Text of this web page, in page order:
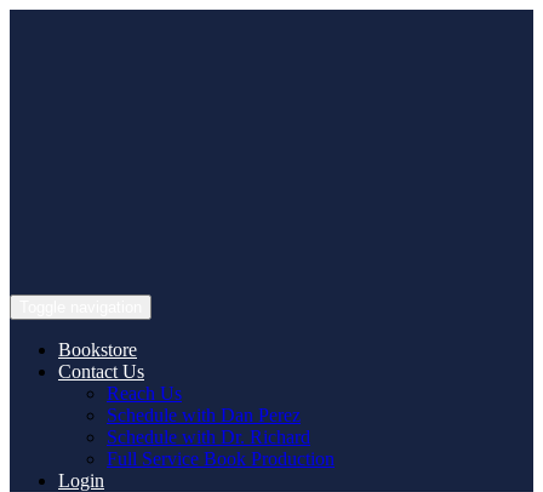
Bookstore
Contact Us
Reach Us
Schedule with Dan Perez
Schedule with Dr. Richard
Full Service Book Production
Login